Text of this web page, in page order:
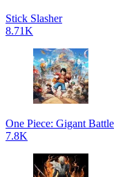
Stick Slasher
8.71K
One Piece: Gigant Battle
7.8K